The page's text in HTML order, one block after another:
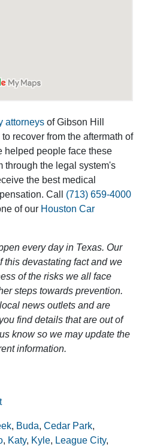
attorneys of Gibson Hill
recover from the aftermath of
helped people face these
through the legal system's
the best medical
Call (713) 659-4000
of our Houston Car
every day in Texas. Our
this devastating fact and we
of the risks we all face
steps towards prevention.
news outlets and are
find details that are out of
know so we may update the
information.
, Buda, Cedar Park,
, Katy, Kyle, League City,